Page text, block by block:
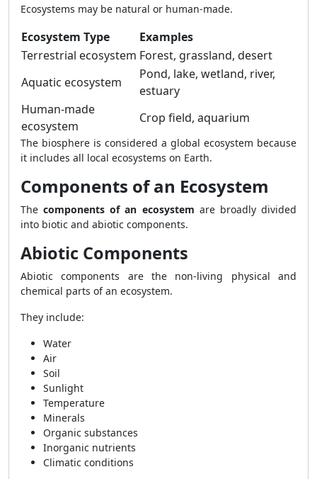
Ecosystems may be natural or human-made.
Ecosystem Type
Examples
Terrestrial ecosystem Forest, grassland, desert
Aquatic ecosystem
Pond, lake, wetland, river,
estuary
Human-made
ecosystem
Crop field, aquarium
The biosphere is considered a global ecosystem because
it includes all local ecosystems on Earth.
Components of an Ecosystem
Thecomponents of an ecosystem are broadly divided
into biotic and abiotic components.
Abiotic Components
Abiotic components are the non-living physical and
chemical parts of an ecosystem.
They include:
Water
Air
Soil
Sunlight
Temperature
Minerals
Organic substances
Inorganic nutrients
Climatic conditions